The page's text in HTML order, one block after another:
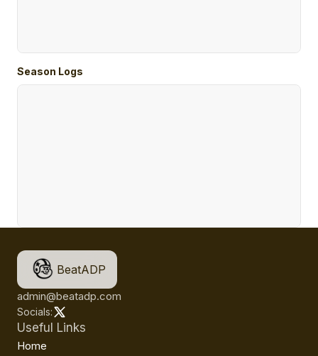
Season Logs
BeatADP
admin@beatadp.com
Socials:
Useful Links
Home